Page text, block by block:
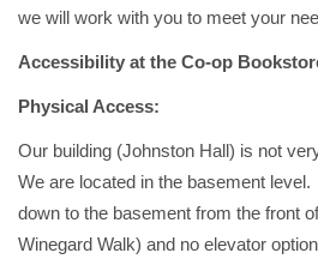
we will work with you to meet your
Accessibility at the Co-op
Physical Access:
Our building (Johnston Hall) is not
We are located in the basement
down to the basement from the front
Winegard Walk) and no elevator